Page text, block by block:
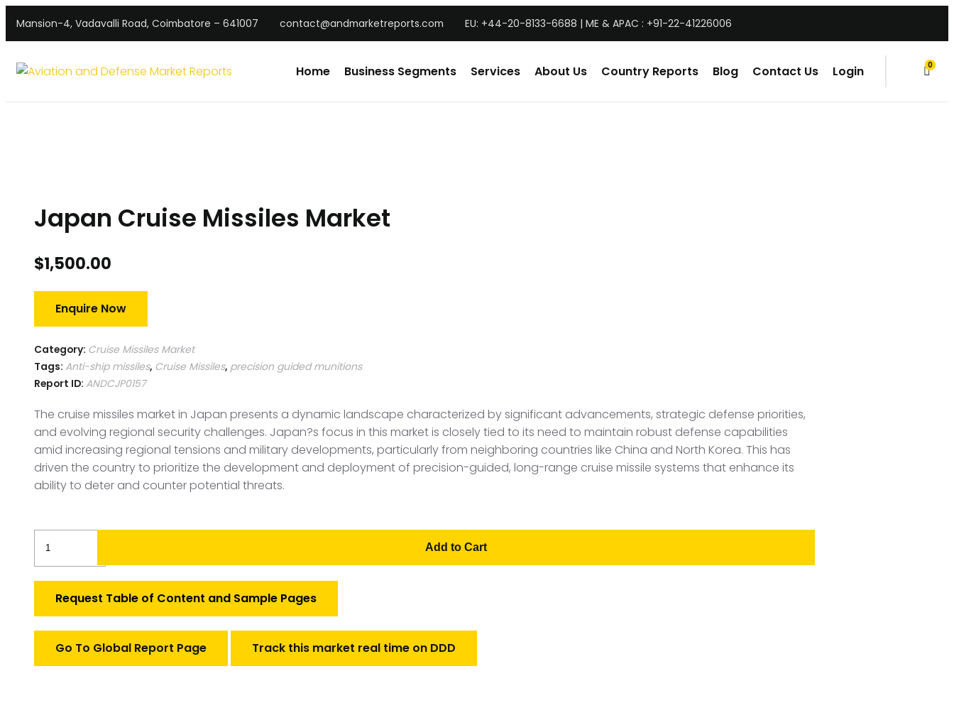
Mansion-4, Vadavalli Road, Coimbatore – 641007 contact@andmarketreports.com EU: +44-20-8133-6688 | ME & APAC : +91-22-41226006
0
items
Home Business Segments Services About Us Country Reports Blog Contact Us Login
Japan Cruise Missiles Market
$1,500.00
Enquire Now
Category: Cruise Missiles Market
Tags: Anti-ship missiles, Cruise Missiles, precision guided munitions
Report ID: ANDCJP0157
The cruise missiles market in Japan presents a dynamic landscape characterized by significant advancements, strategic defense priorities,
and evolving regional security challenges. Japan?s focus in this market is closely tied to its need to maintain robust defense capabilities
amid increasing regional tensions and military developments, particularly from neighboring countries like China and North Korea. This has
driven the country to prioritize the development and deployment of precision-guided, long-range cruise missile systems that enhance its
ability to deter and counter potential threats.
Cruise
Market
quantity
Add to Cart
Request Table of Content and Sample Pages
Go To Global Report Page Track this market real time on DDD